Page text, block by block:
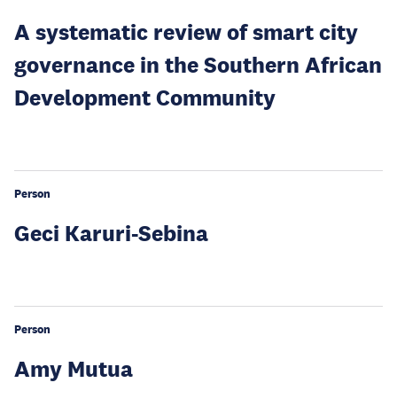
A systematic review of smart city
governance in the Southern African
Development Community
Person
Geci Karuri-Sebina
Person
Amy Mutua